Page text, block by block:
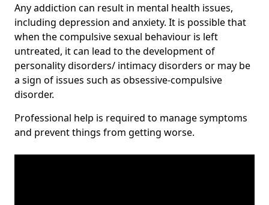
Any addiction can result in mental health issues,
including depression and anxiety. It is possible that
when the compulsive sexual behaviour is left
untreated, it can lead to the development of
personality disorders/ intimacy disorders or may be
a sign of issues such as obsessive-compulsive
disorder.
Professional help is required to manage symptoms
and prevent things from getting worse.